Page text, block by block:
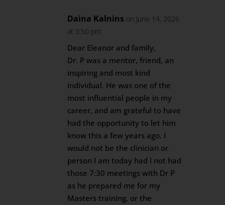
Daina Kalnins on June 14, 2026
at 3:50 pm
Dear Eleanor and family,
Dr. P was a mentor, friend, an
inspiring and most kind
individual. He was one of the
most influential people in my
career, and am grateful to have
had the opportunity to let him
know this a few years ago. I
would not be the clinician or
person I am today had I not had
those 7:30 meetings with Dr P
as he prepared me for my
Masters training, or the